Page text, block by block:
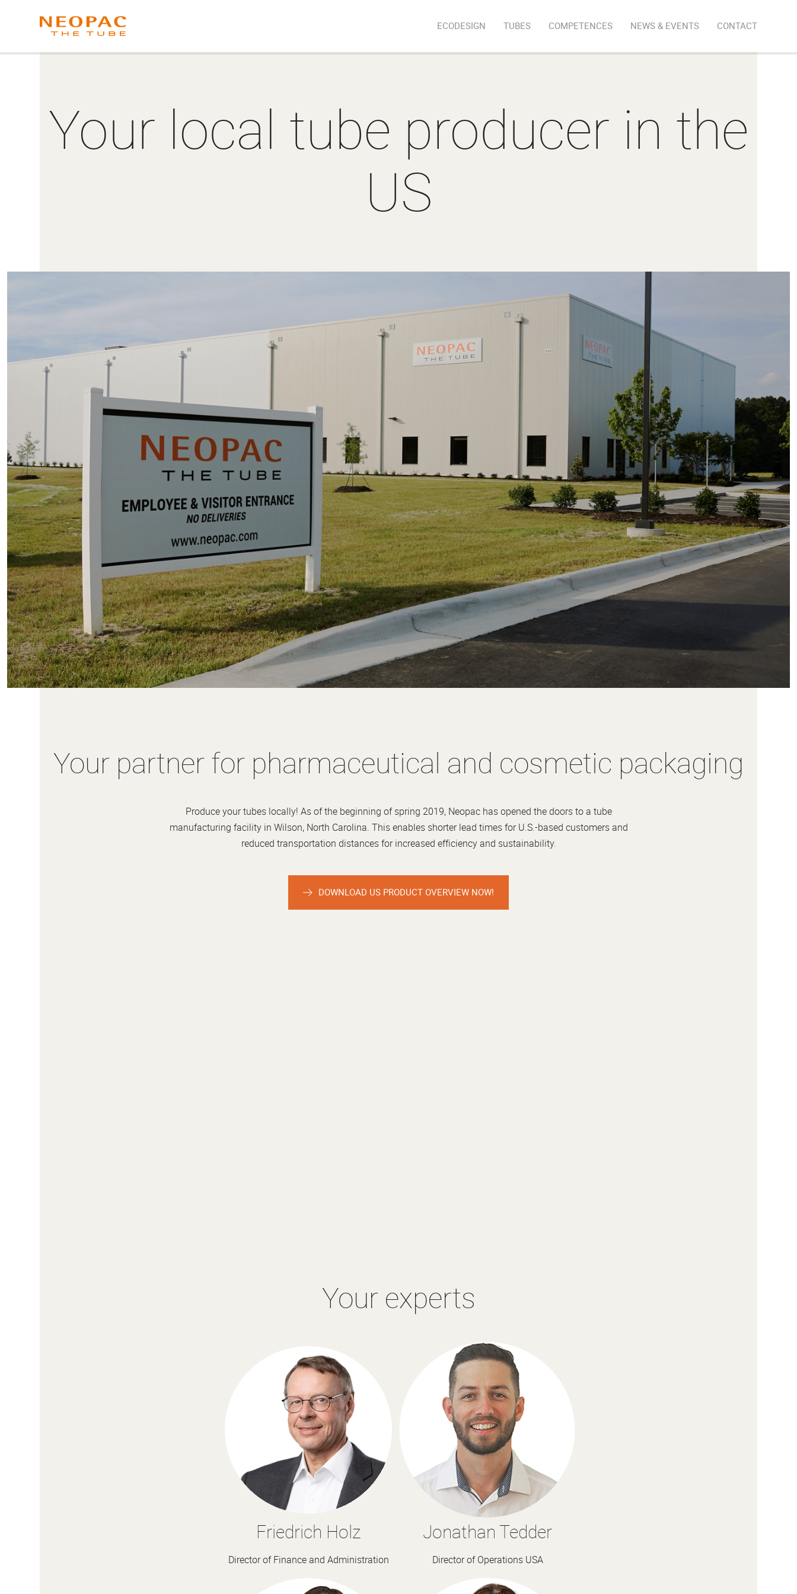
ECODESIGN TUBES COMPETENCES NEWS & EVENTS CONTACT
Your local tube producer in the
US
Your partner for pharmaceutical and cosmetic packaging
Produce your tubes locally! As of the beginning of spring 2019, Neopac has opened the doors to a tube
manufacturing facility in Wilson, North Carolina. This enables shorter lead times for U.S.-based customers and
reduced transportation distances for increased efficiency and sustainability.
DOWNLOAD US PRODUCT OVERVIEW NOW!
Your experts
Friedrich Holz
Director of Finance and Administration
Jonathan Tedder
Director of Operations USA